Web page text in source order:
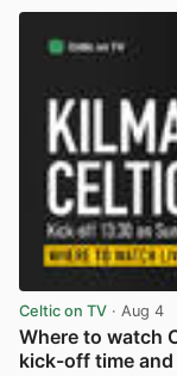
Celtic on TV · Aug 4
Where to watch
kick-off time